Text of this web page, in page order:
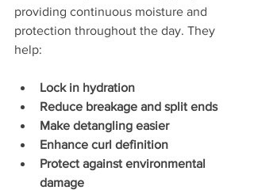
providing continuous moisture and
protection throughout the day. They
help:
Lock in hydration
Reduce breakage and split ends
Make detangling easier
Enhance curl definition
Protect against environmental
damage